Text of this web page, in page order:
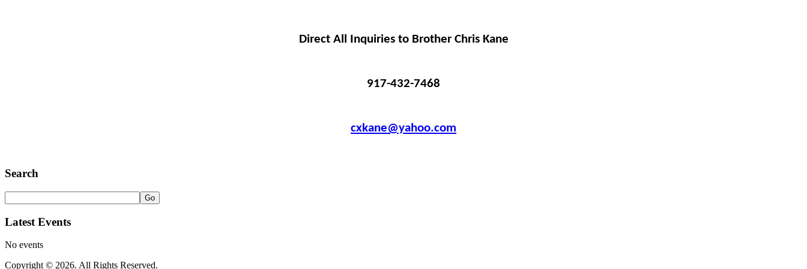
Direct All Inquiries to Brother Chris Kane
917-432-7468
cxkane@yahoo.com
Search
Latest Events
No events
Copyright © 2026. All Rights Reserved.